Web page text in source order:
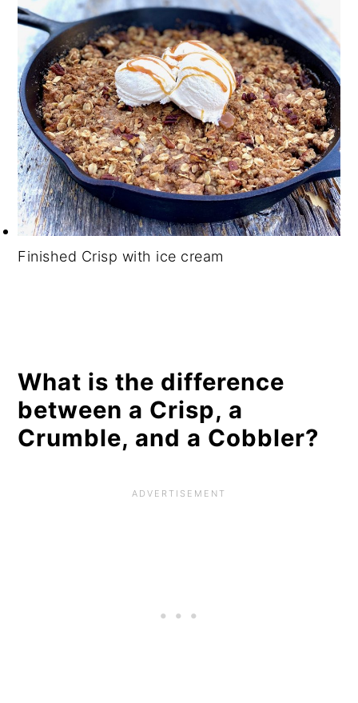
Finished Crisp with ice cream
What is the difference
between a Crisp, a
Crumble, and a Cobbler?